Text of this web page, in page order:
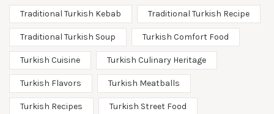
Traditional Turkish Kebab Traditional Turkish Recipe
Traditional Turkish Soup Turkish Comfort Food
Turkish Cuisine Turkish Culinary Heritage
Turkish Flavors Turkish Meatballs
Turkish Recipes Turkish Street Food